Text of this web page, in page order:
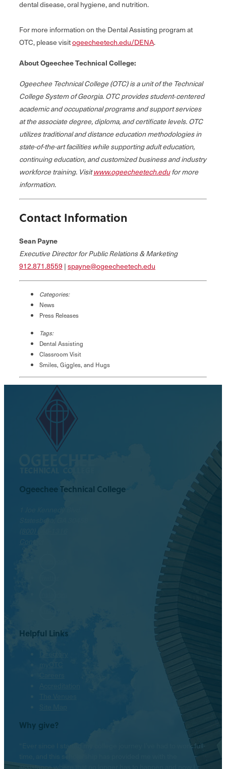
dental disease, oral hygiene, and nutrition.
For more information on the Dental Assisting program at
OTC, please visitogeecheetech.edu/DENA.
About Ogeechee Technical College:
Ogeechee Technical College (OTC) is a unit of the Technical
College System of Georgia. OTC provides student‐centered
academic and occupational programs and support services
at the associate degree, diploma, and certificate levels. OTC
utilizes traditional and distance education methodologies in
state-of-the-art facilities while supporting adult education,
continuing education, and customized business and industry
workforce training. Visitwww.ogeecheetech.edufor more
information.
Contact Information
Sean Payne
Executive Director for Public Relations & Marketing
912.871.8559 |spayne@ogeecheetech.edu
Categories:
News
Press Releases
Tags:
Dental Assisting
Classroom Visit
Smiles, Giggles, and Hugs
Ogeechee Technical College
Helpful Links
Why give?
“Ever since I started my college journey I’ve had to work full-
assistance where that no longer has to happen and now I